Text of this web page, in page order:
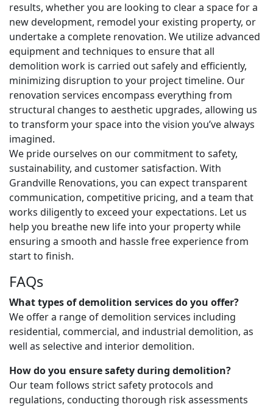
results, whether you are looking to clear a space for a
new development, remodel your existing property, or
undertake a complete renovation. We utilize advanced
equipment and techniques to ensure that all
demolition work is carried out safely and efficiently,
minimizing disruption to your project timeline. Our
renovation services encompass everything from
structural changes to aesthetic upgrades, allowing us
to transform your space into the vision you’ve always
imagined.
We pride ourselves on our commitment to safety,
sustainability, and customer satisfaction. With
Grandville Renovations, you can expect transparent
communication, competitive pricing, and a team that
works diligently to exceed your expectations. Let us
help you breathe new life into your property while
ensuring a smooth and hassle free experience from
start to finish.
FAQs
What types of demolition services do you offer?
We offer a range of demolition services including
residential, commercial, and industrial demolition, as
well as selective and interior demolition.
How do you ensure safety during demolition?
Our team follows strict safety protocols and
regulations, conducting thorough risk assessments